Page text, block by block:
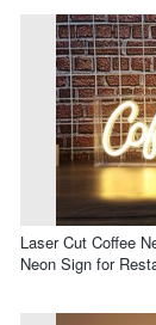
Laser Cut Coffee
Neon Sign for